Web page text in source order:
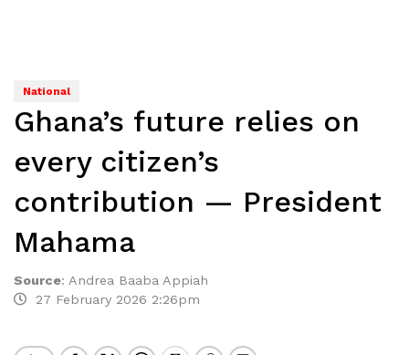
National
Ghana’s future relies on
every citizen’s
contribution — President
Mahama
Source: Andrea Baaba Appiah
27 February 2026 2:26pm